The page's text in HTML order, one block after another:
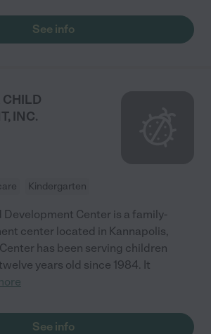
See info
CHILD
INC.
Kindergarten
Development Center is a family-
center located in Kannapolis,
has been serving children
years old since 1984. It
See info